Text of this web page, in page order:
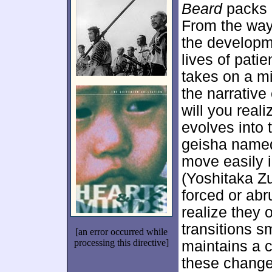
[an error occurred while
processing this directive]
Beardpacks
From the
the
lives of
takes on a
the narrative
will you
evolves into
geisha
move easily
(Yoshitaka
forced or
realize they
transitions
maintains a
these